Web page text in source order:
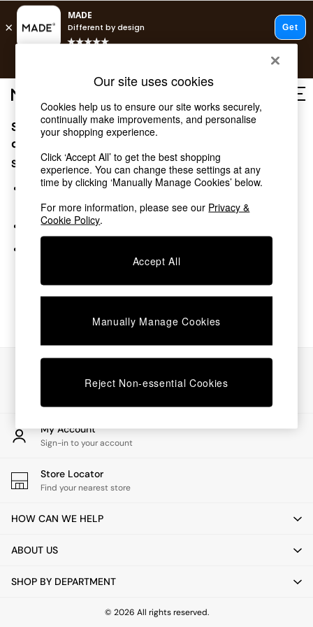
Shop all
Shop all
New in
As Seen On Social
Top Reviewed Products
Buy 2 Save 10% on Furniture
The Sofa Shop
Shop All Sofas
Beds
Chest of Drawers
Desks
Dining Tables
Dining Chairs
Dressing Tables
Garden Furniutre
Office Furniture
Shelves
Side Tables
TV units
All Lighting
Floor Lamps
Pendant Lights
Wall Lights
Sorry, the category you requested might have moved
or no longer exists.
Suggestions:
Search for the item or category you are looking for in the
search bar above.
Browse the categories above in the menu.
My Account
Sign-in to your account
Store Locator
Find your nearest store
HOW CAN WE HELP
ABOUT US
SHOP BY DEPARTMENT
© 2026 All rights reserved.
Our site uses cookies
Cookies help us to ensure our site works securely,
continually make improvements, and personalise
your shopping experience.
Click ‘Accept All’ to get the best shopping
experience. You can change these settings at any
time by clicking ‘Manually Manage Cookies’ below.
For more information, please see our Privacy &
Cookie Policy.
Accept All
Manually Manage Cookies
Reject Non-essential Cookies